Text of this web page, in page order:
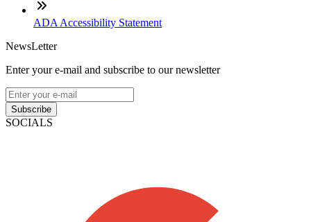
ADA Accessibility Statement
NewsLetter
Enter your e-mail and subscribe to our newsletter
Subscribe
SOCIALS